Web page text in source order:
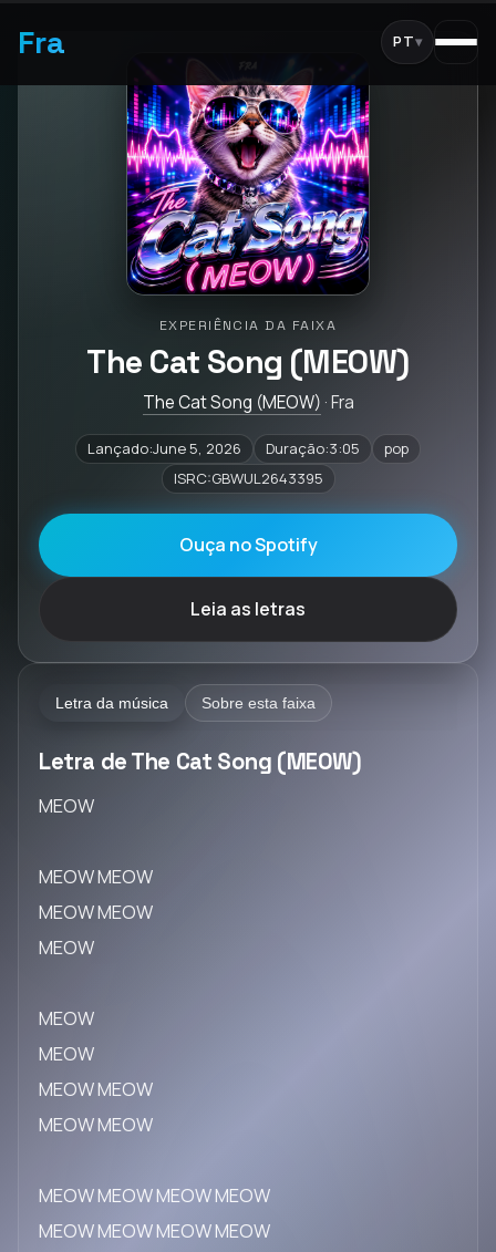
Fra PT▾
EXPERIÊNCIA DA FAIXA
The Cat Song (MEOW)
The Cat Song (MEOW) · Fra
Lançado:June 5, 2026 Duração:3:05
pop
ISRC:GBWUL2643395
Ouça no Spotify
Leia as letras
Letra da música Sobre esta faixa
Letra de The Cat Song (MEOW)
MEOW
MEOW MEOW
MEOW MEOW
MEOW
MEOW
MEOW
MEOW MEOW
MEOW MEOW
MEOW MEOW MEOW MEOW
MEOW MEOW MEOW MEOW